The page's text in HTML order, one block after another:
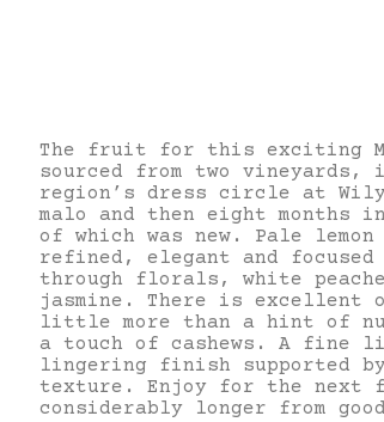
The fruit for this exciting
sourced from two vineyards,
region’s dress circle at
malo and then eight months
of which was new. Pale
refined, elegant and
through florals, white
jasmine. There is excellent
little more than a hint of
a touch of cashews. A fine
lingering finish supported
texture. Enjoy for the next
considerably longer from